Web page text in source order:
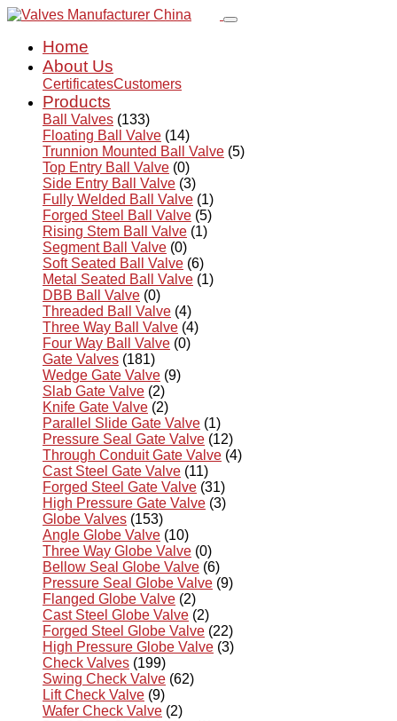
Home
About Us
CertificatesCustomers
Products
Ball Valves (133)
Floating Ball Valve (14)
Trunnion Mounted Ball Valve (5)
Top Entry Ball Valve (0)
Side Entry Ball Valve (3)
Fully Welded Ball Valve (1)
Forged Steel Ball Valve (5)
Rising Stem Ball Valve (1)
Segment Ball Valve (0)
Soft Seated Ball Valve (6)
Metal Seated Ball Valve (1)
DBB Ball Valve (0)
Threaded Ball Valve (4)
Three Way Ball Valve (4)
Four Way Ball Valve (0)
Gate Valves (181)
Wedge Gate Valve (9)
Slab Gate Valve (2)
Knife Gate Valve (2)
Parallel Slide Gate Valve (1)
Pressure Seal Gate Valve (12)
Through Conduit Gate Valve (4)
Cast Steel Gate Valve (11)
Forged Steel Gate Valve (31)
High Pressure Gate Valve (3)
Globe Valves (153)
Angle Globe Valve (10)
Three Way Globe Valve (0)
Bellow Seal Globe Valve (6)
Pressure Seal Globe Valve (9)
Flanged Globe Valve (2)
Cast Steel Globe Valve (2)
Forged Steel Globe Valve (22)
High Pressure Globe Valve (3)
Check Valves (199)
Swing Check Valve (62)
Lift Check Valve (9)
Wafer Check Valve (2)